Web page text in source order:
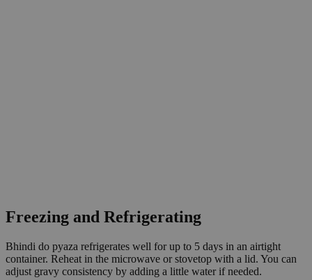
Freezing and Refrigerating
Bhindi do pyaza refrigerates well for up to 5 days in an airtight
container. Reheat in the microwave or stovetop with a lid. You can
adjust gravy consistency by adding a little water if needed.